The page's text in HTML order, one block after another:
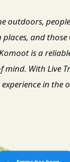
outdoors,
and
is a
mind. With Live
in